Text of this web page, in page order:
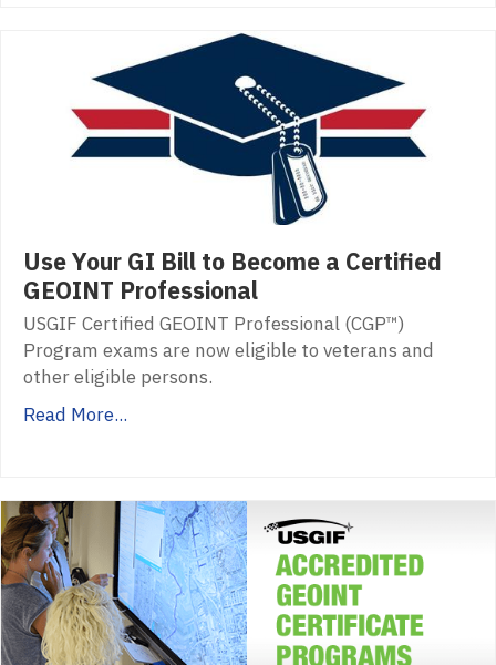
Use Your GI Bill to Become a Certified
GEOINT Professional
USGIF Certified GEOINT Professional (CGP™)
Program exams are now eligible to veterans and
other eligible persons.
Read More...